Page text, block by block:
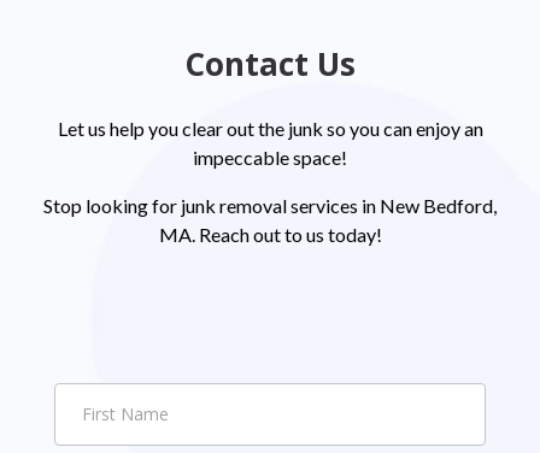
Contact Us
Let us help you clear out the junk so you can enjoy an
impeccable space!
Stop looking for junk removal services in New Bedford,
MA. Reach out to us today!
Contact